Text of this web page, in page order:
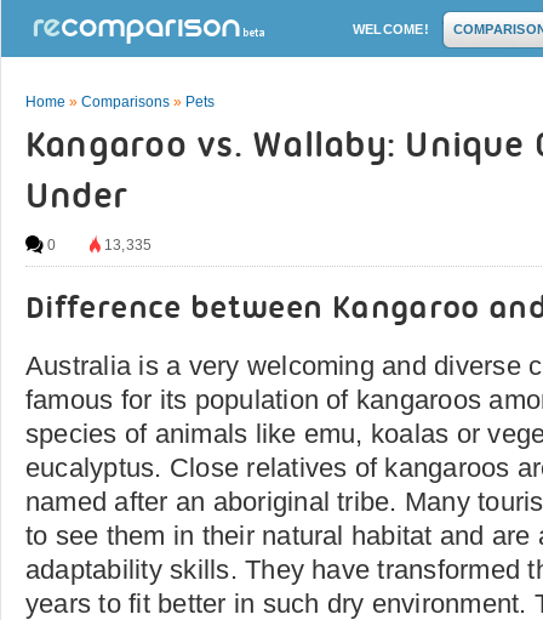
WELCOME!
Home » Comparisons » Pets
Kangaroo vs. Wallaby: Unique
Under
0 13,335
Difference between Kangaroo
Australia is a very welcoming and diverse
famous for its population of kangaroos
species of animals like emu, koalas or
eucalyptus. Close relatives of kangaroos
named after an aboriginal tribe. Many
to see them in their natural habitat and are
adaptability skills. They have transformed
years to fit better in such dry environment.